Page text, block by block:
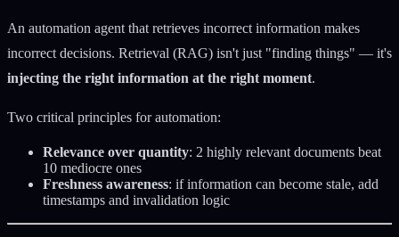
An automation agent that retrieves incorrect information makes
incorrect decisions. Retrieval (RAG) isn't just "finding things" — it's
injecting the right information at the right moment.
Two critical principles for automation:
Relevance over quantity: 2 highly relevant documents beat
10 mediocre ones
Freshness awareness: if information can become stale, add
timestamps and invalidation logic